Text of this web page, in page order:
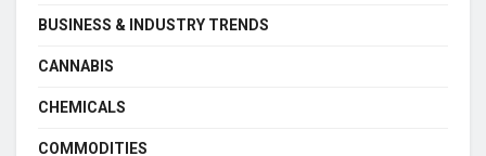
BUSINESS & INDUSTRY TRENDS
CANNABIS
CHEMICALS
COMMODITIES